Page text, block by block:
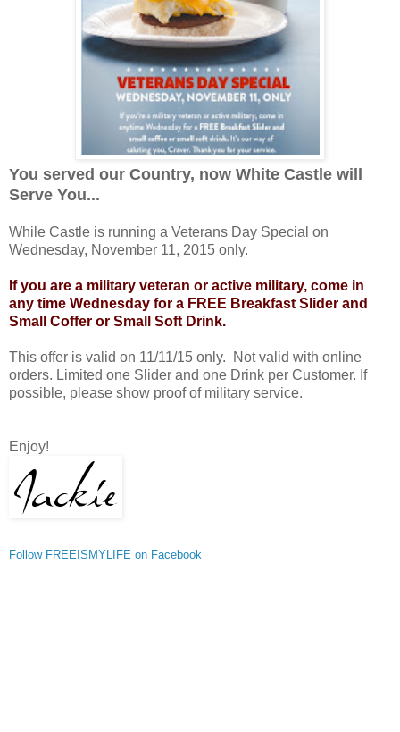
You served our Country, now White Castle will
Serve You...
While Castle is running a Veterans Day Special on
Wednesday, November 11, 2015 only.
If you are a military veteran or active military, come in
any time Wednesday for a FREE Breakfast Slider and
Small Coffer or Small Soft Drink.
This offer is valid on 11/11/15 only. Not valid with online
orders. Limited one Slider and one Drink per Customer. If
possible, please show proof of military service.
Enjoy!
Follow FREEISMYLIFE on Facebook